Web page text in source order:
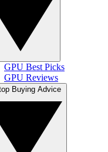
GPU Best Picks
GPU Reviews